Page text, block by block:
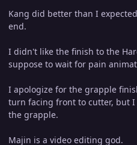
Kang did better than I
end.
I didn't like the finish to the
suppose to wait for pain
I apologize for the grapple
turn facing front to cutter, but
the grapple.
Majin is a video editing god.